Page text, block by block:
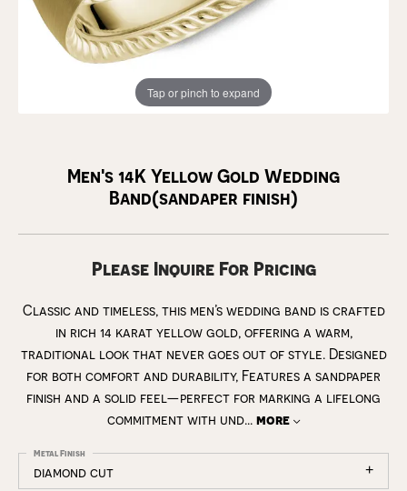
Tap or pinch to expand
Men's 14K Yellow Gold Wedding
Band(sandaper finish)
Please Inquire For Pricing
Classic and timeless, this men’s wedding band is crafted
in rich 14 karat yellow gold, offering a warm,
traditional look that never goes out of style. Designed
for both comfort and durability, Features a sandpaper
finish and a solid feel—perfect for marking a lifelong
commitment with und... more
diamond cut
Metal Finish